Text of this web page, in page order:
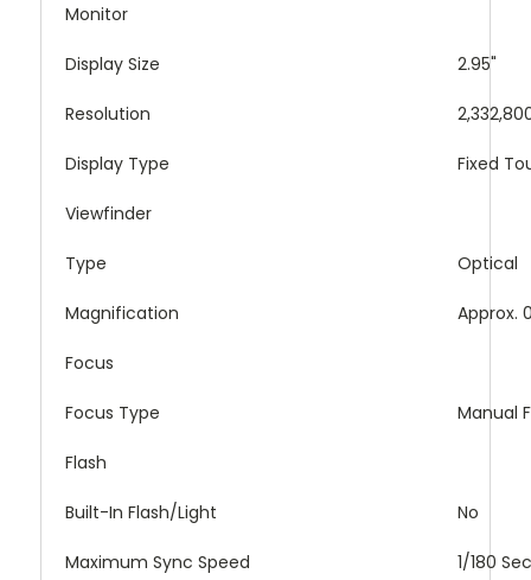
Monitor
Display Size 2.95"
Resolution
Display Type Fixed
Viewfinder
Type Optical
Magnification Approx.
Focus
Focus Type Manual
Flash
Built-In Flash/Light No
Maximum Sync Speed 1/180